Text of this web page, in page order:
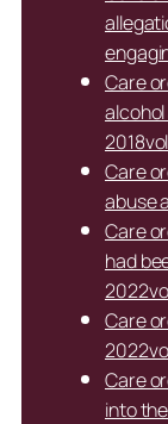
Care
Care
abuse
Care
had
Care
Care
into